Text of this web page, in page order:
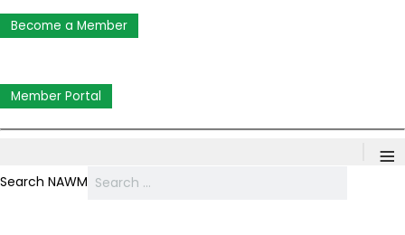
Become a Member
Member Portal
≡
Search NAWM